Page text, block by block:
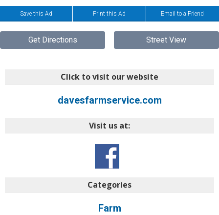
Save this Ad Print this Ad Email to a Friend
Get Directions Street View
Click to visit our website
davesfarmservice.com
Visit us at:
Categories
Farm